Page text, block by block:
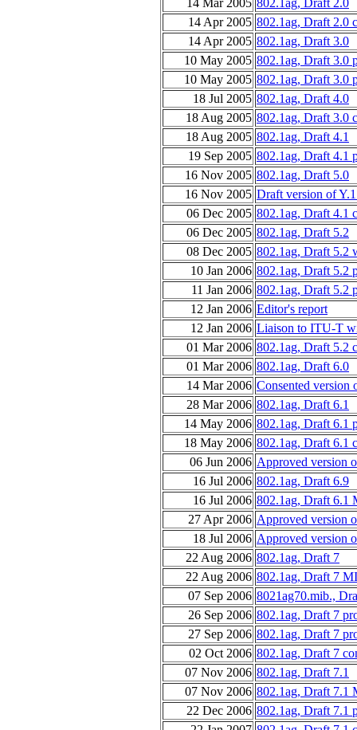
14 Apr 2005 802.1ag, Draft 2.0
14 Apr 2005 802.1ag, Draft 3.0
10 May 2005 802.1ag, Draft 3.0
10 May 2005 802.1ag, Draft 3.0
18 Jul 2005 802.1ag, Draft 4.0
18 Aug 2005 802.1ag, Draft 3.0
18 Aug 2005 802.1ag, Draft 4.1
19 Sep 2005 802.1ag, Draft 4.1
16 Nov 2005 802.1ag, Draft 5.0
16 Nov 2005 Draft version of
06 Dec 2005 802.1ag, Draft 4.1
06 Dec 2005 802.1ag, Draft 5.2
08 Dec 2005 802.1ag, Draft 5.2
10 Jan 2006 802.1ag, Draft 5.2
11 Jan 2006 802.1ag, Draft 5.2
12 Jan 2006 Editor's report
12 Jan 2006 Liaison to ITU-T
01 Mar 2006 802.1ag, Draft 5.2
01 Mar 2006 802.1ag, Draft 6.0
14 Mar 2006 Consented version
28 Mar 2006 802.1ag, Draft 6.1
14 May 2006 802.1ag, Draft 6.1
18 May 2006 802.1ag, Draft 6.1
06 Jun 2006 Approved version
16 Jul 2006 802.1ag, Draft 6.9
16 Jul 2006 802.1ag, Draft 6.1
27 Apr 2006 Approved version
18 Jul 2006 Approved version
22 Aug 2006 802.1ag, Draft 7
22 Aug 2006 802.1ag, Draft 7
07 Sep 2006 8021ag70.mib.,
26 Sep 2006 802.1ag, Draft 7
27 Sep 2006 802.1ag, Draft 7
02 Oct 2006 802.1ag, Draft 7
07 Nov 2006 802.1ag, Draft 7.1
07 Nov 2006 802.1ag, Draft 7.1
22 Dec 2006 802.1ag, Draft 7.1